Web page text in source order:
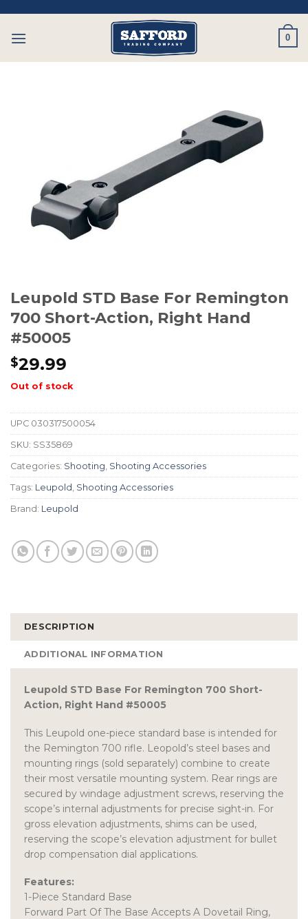
content
0
Leupold STD Base For Remington
700 Short-Action, Right Hand
#50005
$29.99
Out of stock
UPC 030317500054
SKU: SS35869
Categories: Shooting, Shooting Accessories
Tags: Leupold , Shooting Accessories
Brand: Leupold
DESCRIPTION
ADDITIONAL INFORMATION
Leupold STD Base For Remington 700 Short-
Action, Right Hand #50005
This Leupold one-piece standard base is intended for
the Remington 700 rifle. Leopold’s steel bases and
mounting rings (sold separately) combine to create
their most versatile mounting system. Rear rings are
secured by windage adjustment screws, reserving the
scope’s internal adjustments for precise sight-in. For
gross elevation adjustments, shims can be used,
reserving the scope’s elevation adjustment for bullet
drop compensation dial applications.
Features:
1-Piece Standard Base
Forward Part Of The Base Accepts A Dovetail Ring,